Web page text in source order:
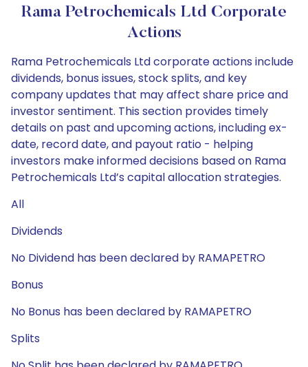
Rama Petrochemicals Ltd Corporate
Actions
Rama Petrochemicals Ltd corporate actions include
dividends, bonus issues, stock splits, and key
company updates that may affect share price and
investor sentiment. This section provides timely
details on past and upcoming actions, including ex-
date, record date, and payout ratio - helping
investors make informed decisions based on Rama
Petrochemicals Ltd’s capital allocation strategies.
All
Dividends
No Dividend has been declared by RAMAPETRO
Bonus
No Bonus has been declared by RAMAPETRO
Splits